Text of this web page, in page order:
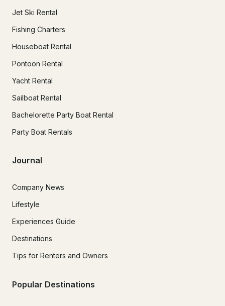
Jet Ski Rental
Fishing Charters
Houseboat Rental
Pontoon Rental
Yacht Rental
Sailboat Rental
Bachelorette Party Boat Rental
Party Boat Rentals
Journal
Company News
Lifestyle
Experiences Guide
Destinations
Tips for Renters and Owners
Popular Destinations